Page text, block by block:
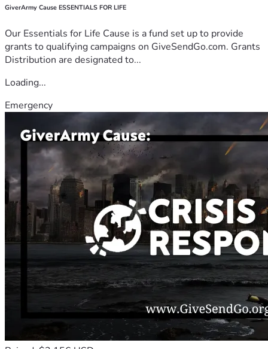
GiverArmy Cause ESSENTIALS FOR LIFE
Our Essentials for Life Cause is a fund set up to provide
grants to qualifying campaigns on GiveSendGo.com. Grants
Distribution are designated to...
Loading...
Emergency